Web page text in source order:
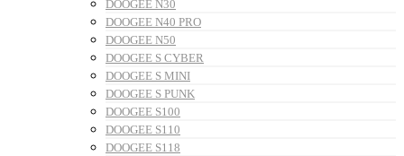
DOOGEE N30
DOOGEE N40 PRO
DOOGEE N50
DOOGEE S CYBER
DOOGEE S MINI
DOOGEE S PUNK
DOOGEE S100
DOOGEE S110
DOOGEE S118